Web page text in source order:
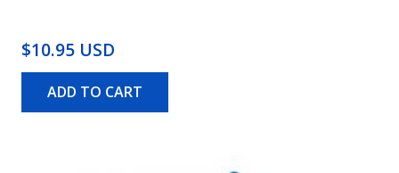
$10.95 USD
ADD TO CART